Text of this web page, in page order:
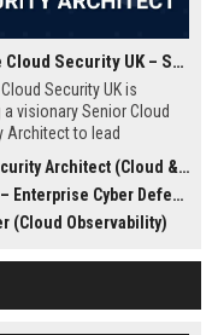
Google Cloud Security UK – Senior Cloud Security Architect
Security UK is
a visionary Senior Cloud
Architect to lead
This role offers
to shape the
posture of global
Google Cloud
drive innovation in
Architect (Cloud & AI)
Cyber Defense
(Cloud Observability)